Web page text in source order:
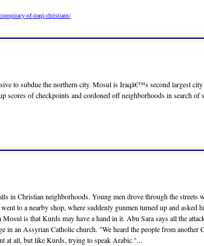
of-iraqi-christians/
to subdue the northern city. Mosul is Iraqâ€™s second largest
scores of checkpoints and cordoned off neighborhoods in
Christian neighborhoods. Young men drove through the
to a nearby shop, where suddenly gunmen turned up and
is that Kurds may have a hand in it. Abu Sara says all the
an Assyrian Catholic church. "We heard the people from another
at all, but like Kurds, trying to speak Arabic."...